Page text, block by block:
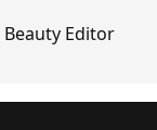
Beauty Editor